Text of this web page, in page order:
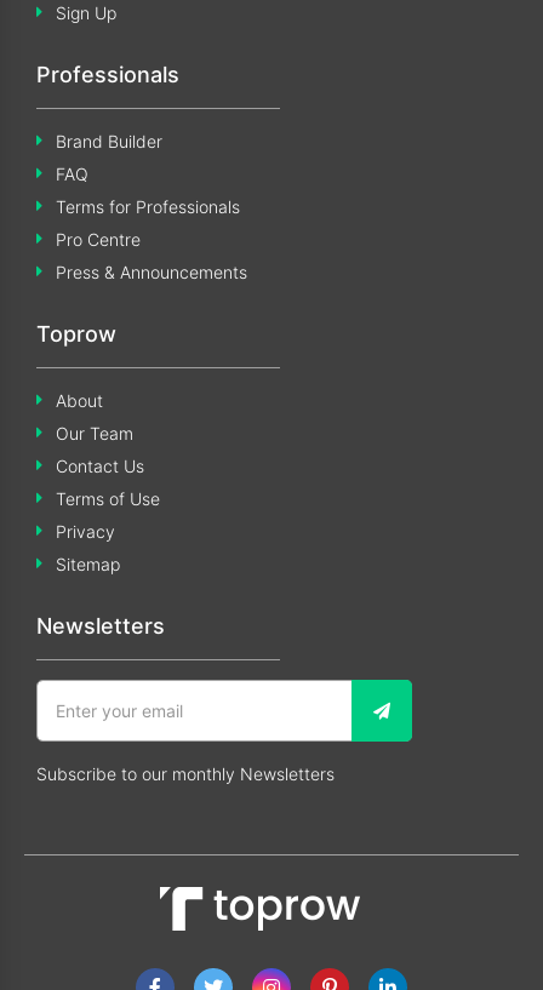
Sign Up
Professionals
Brand Builder
FAQ
Terms for Professionals
Pro Centre
Press & Announcements
Toprow
About
Our Team
Contact Us
Terms of Use
Privacy
Sitemap
Newsletters
Subscribe to our monthly Newsletters